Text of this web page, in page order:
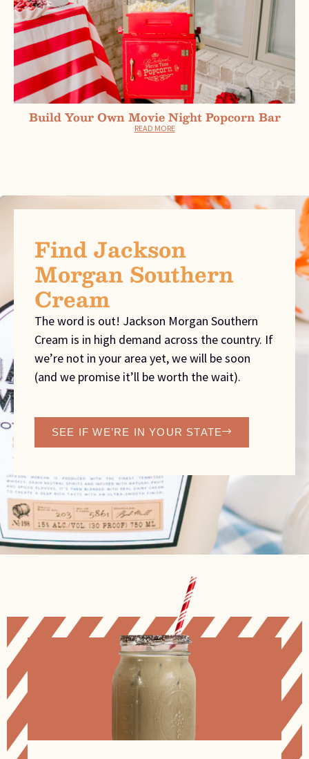
Build Your Own Movie Night Popcorn Bar
READ MORE
Find Jackson
Morgan Southern
Cream
The word is out! Jackson Morgan Southern
Cream is in high demand across the country. If
we’re not in your area yet, we will be soon
(and we promise it’ll be worth the wait).
SEE IF WE’RE IN YOUR STATE